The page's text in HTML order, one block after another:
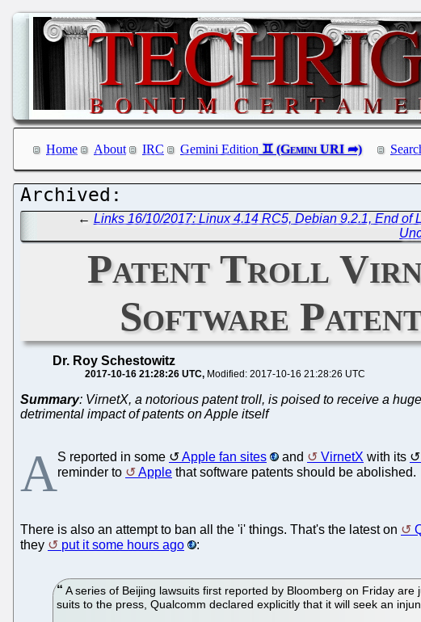
Home About IRC Gemini Edition
← Links 16/10/2017: Linux 4.14 RC5, Debian 9.2.1, End of
Patent Troll
Software
Dr. Roy Schestowitz
2017-10-16 21:28:26 UTC Modified: 2017-10-16 21:28:26 UTC
Summary: VirnetX, a notorious patent troll, is poised to receive a
detrimental impact of patents on Apple itself
AS reported in some Apple fan sites and VirnetX with its
reminder to
Apple that software patents should be abolished.
There is also an attempt to ban all the 'i' things. That's the latest on
they
put it some hours ago :
A series of Beijing lawsuits first reported by Bloomberg on Friday
suits to the press, Qualcomm declared explicitly that it will seek an